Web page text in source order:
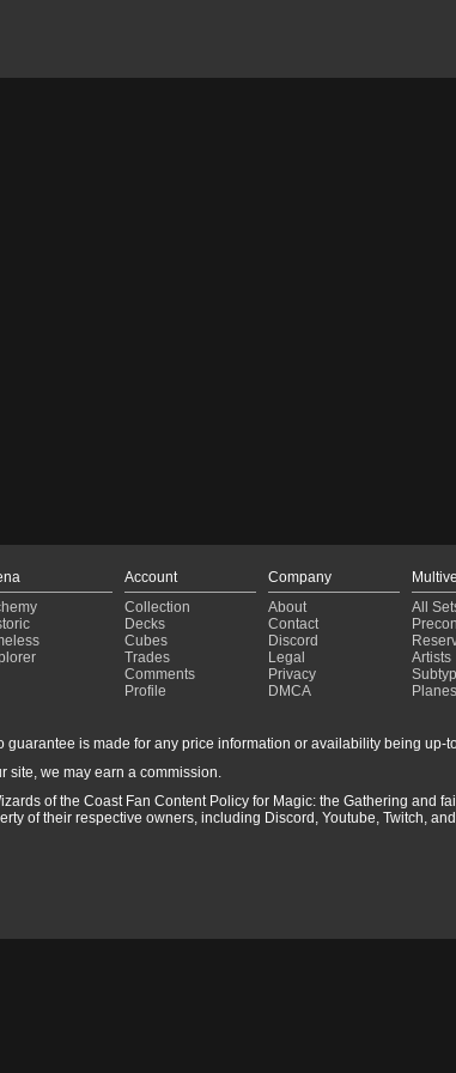
Account
Collection
Decks
Cubes
Trades
Comments
Profile
Company
About
Contact
Discord
Legal
Privacy
DMCA
All
Artists
Planes
is made for any price information or availability being
site, we may earn a commission.
of the Coast Fan Content Policy for Magic: the Gathering and
of their respective owners, including Discord, Youtube, Twitch,